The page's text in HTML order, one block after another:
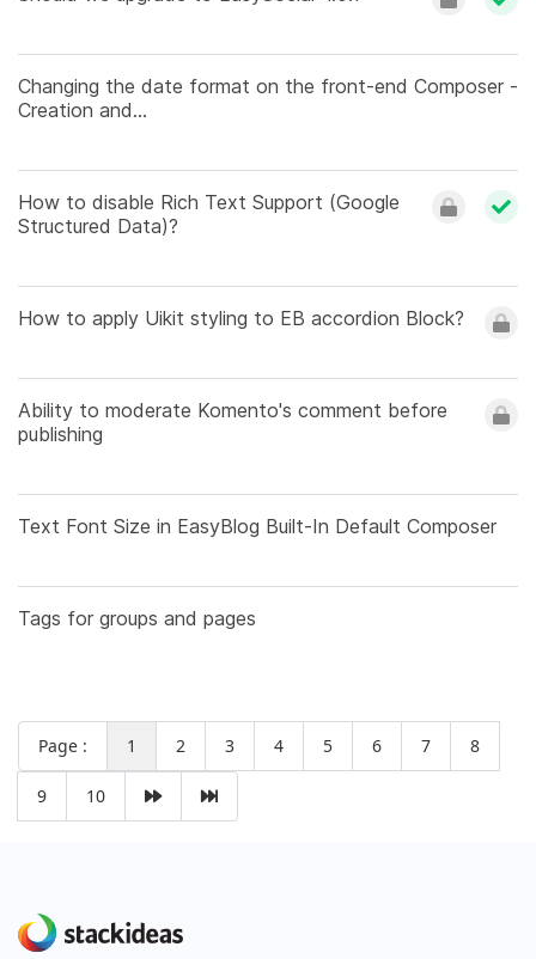
Changing the date format on the front-end Composer -
Creation and...
How to disable Rich Text Support (Google
Structured Data)?
How to apply Uikit styling to EB accordion Block?
Ability to moderate Komento's comment before
publishing
Text Font Size in EasyBlog Built-In Default Composer
Tags for groups and pages
Page : 1 2 3 4 5 6 7 8
9 10